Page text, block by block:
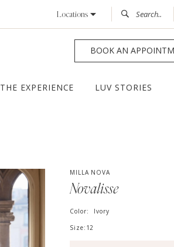
Locations
BOOK AN
THE EXPERIENCE LUV STORIES
MILLA NOVA
Novalisse
Color:
Ivory
Size: 12